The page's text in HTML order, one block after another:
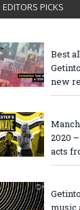
EDITORS PICKS
Best
new
2020
acts
music